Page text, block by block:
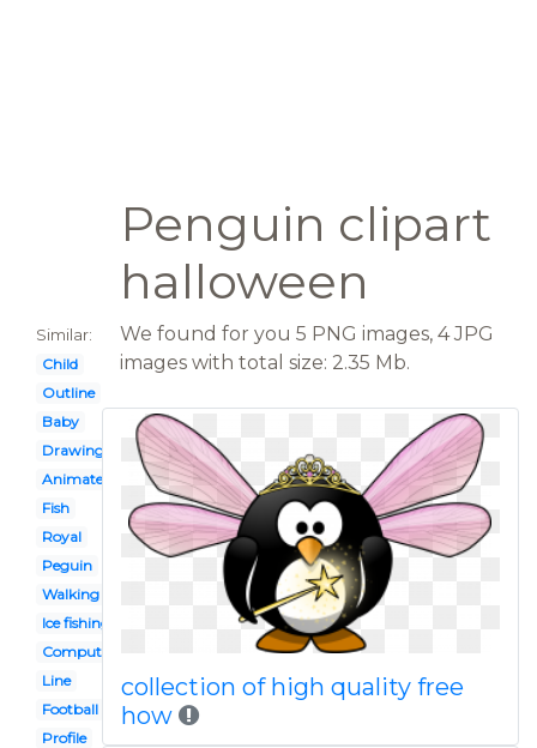
Penguin clipart
halloween
Similar:
Child
Outline
Baby
Drawing
Animated
Fish
Royal
Peguin
Walking
Ice fishing
Computer
Line
Football
Profile
We found for you 5 PNG images, 4 JPG
images with total size: 2.35 Mb.
collection of high quality free
how